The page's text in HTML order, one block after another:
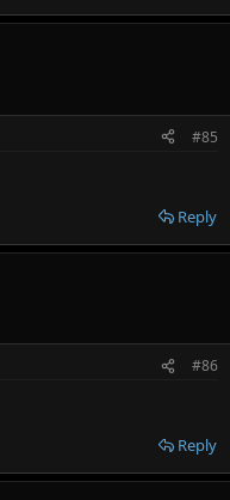
#85
Reply
#86
Reply